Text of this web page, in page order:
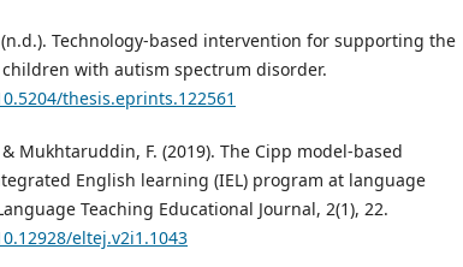
Technology-based intervention for supporting the
with autism spectrum disorder.
thesis.eprints.122561
Mukhtaruddin, F. (2019). The Cipp model-based
English learning (IEL) program at language
Teaching Educational Journal, 2(1), 22.
eltej.v2i1.1043